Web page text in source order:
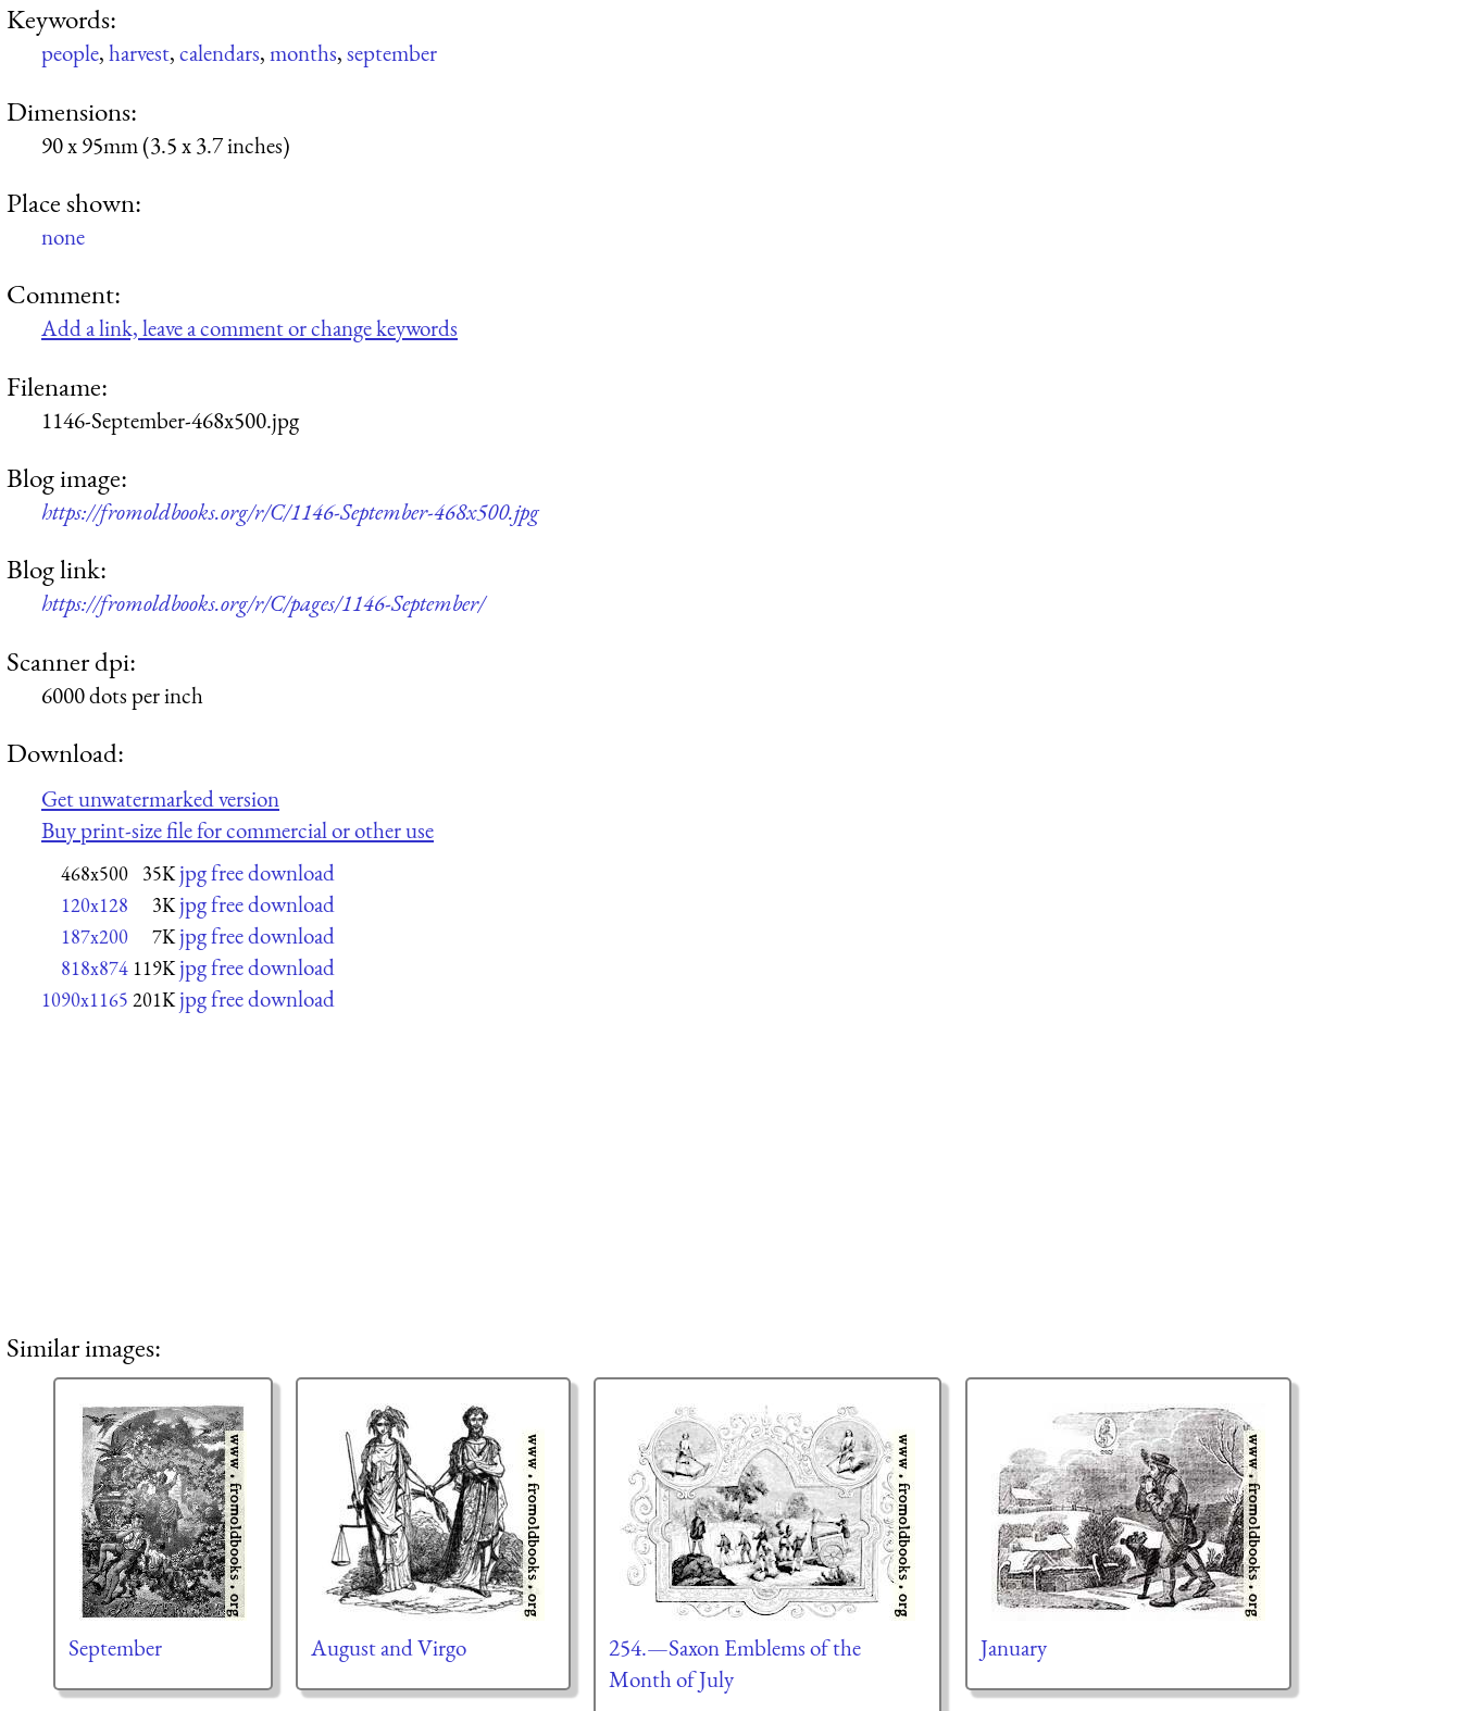
Keywords:
people,harvest,calendars,months,september
Dimensions:
90 x 95mm (3.5 x 3.7 inches)
Place shown:
none
Comment:
Add a link, leave a comment or change keywords
Filename:
1146-September-468x500.jpg
Blog image:
https://fromoldbooks.org/r/C/1146-September-468x500.jpg
Blog link:
https://fromoldbooks.org/r/C/pages/1146-September/
Scanner dpi:
6000 dots per inch
Download:
Get unwatermarked version
Buy print-size file for commercial or other use
468x500 35K jpg free download
120x128 3K jpg free download
187x200 7K jpg free download
818x874 119K jpg free download
1090x1165 201K jpg free download
Similar images:
September August and Virgo
254.—Saxon Emblems of the
Month of July
January